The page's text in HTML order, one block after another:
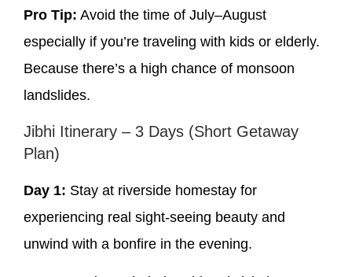
Pro Tip: Avoid the time of July–August
especially if you’re traveling with kids or elderly.
Because there’s a high chance of monsoon
landslides.
Jibhi Itinerary – 3 Days (Short Getaway
Plan)
Day 1: Stay at riverside homestay for
experiencing real sight-seeing beauty and
unwind with a bonfire in the evening.